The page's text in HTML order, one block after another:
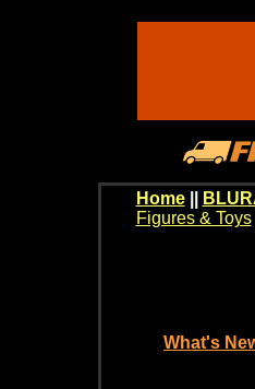
Home
Figures & Toys
What's